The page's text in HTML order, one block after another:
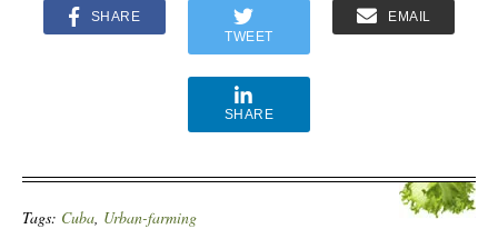
SHARE
TWEET
EMAIL
SHARE
Tags: Cuba, Urban-farming